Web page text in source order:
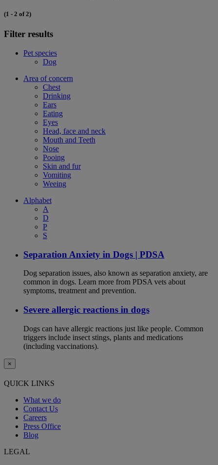
(1 - 2 of 2)
Filter results
Pet species
Dog
Area of concern
Chest
Drinking
Ears
Eating
Eyes
Head, face and neck
Mouth and Teeth
Nose
Pooing
Skin and fur
Vomiting
Weeing
Alphabet
A
D
P
S
Separation Anxiety in Dogs | PDSA
Dog separation issues, also known as separation anxiety, are
common in dogs. Learn more from PDSA vets about
symptoms, treatment and prevention.
Severe allergic reactions in dogs
Dogs can have allergic reactions just like people. Common
triggers include insect stings, plants and medications
(including vaccinations).
×
QUICK LINKS
What we do
Contact Us
Careers
Press Office
Blog
LEGAL